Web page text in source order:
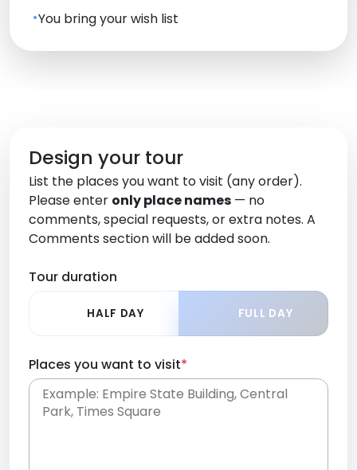
You bring your wish list
Design your tour
List the places you want to visit (any order).
Please enter only place names — no
comments, special requests, or extra notes. A
Comments section will be added soon.
Tour duration
HALF DAY FULL DAY
Places you want to visit*